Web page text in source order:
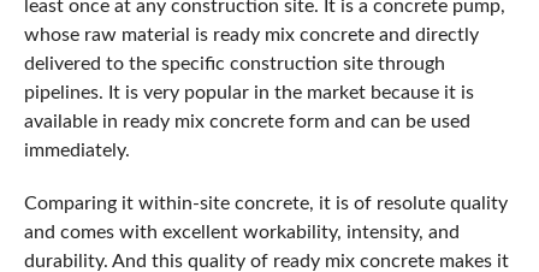
least once at any construction site. It is a concrete pump,
whose raw material is ready mix concrete and directly
delivered to the specific construction site through
pipelines. It is very popular in the market because it is
available in ready mix concrete form and can be used
immediately.
Comparing it within-site concrete, it is of resolute quality
and comes with excellent workability, intensity, and
durability. And this quality of ready mix concrete makes it